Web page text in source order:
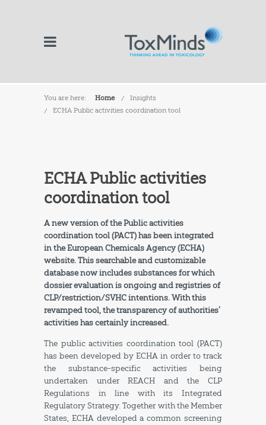
You are here: Home
Insights
ECHA Public activities coordination tool
ECHA Public activities
coordination tool
A new version of the Public activities
coordination tool (PACT) has been integrated
in the European Chemicals Agency (ECHA)
website. This searchable and customizable
database now includes substances for which
dossier evaluation is ongoing and registries of
CLP/restriction/SVHC intentions. With this
revamped tool, the transparency of authorities’
activities has certainly increased.
The public activities coordination tool (PACT)
has been developed by ECHA in order to track
the substance-specific activities being
undertaken under REACH and the CLP
Regulations in line with its Integrated
Regulatory Strategy. Together with the Member
States, ECHA developed a common screening